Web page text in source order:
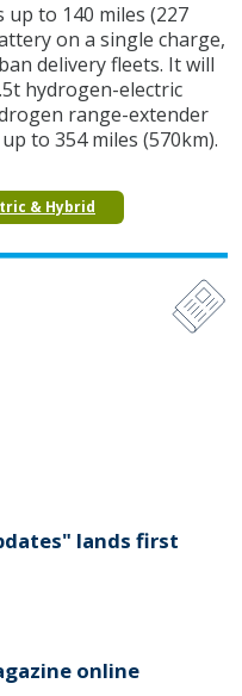
to 140 miles (227
on a single charge,
delivery fleets. It will
hydrogen-electric
range-extender
to 354 miles (570km).
& Hybrid
lands first
online